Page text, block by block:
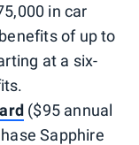
in car
of up to
at a six-
($95 annual
Sapphire